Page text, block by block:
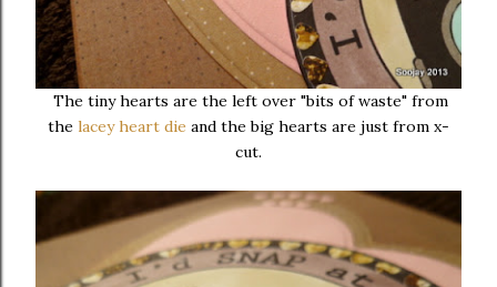
The tiny hearts are the left over "bits of waste" from
the lacey heart die and the big hearts are just from x-
cut.